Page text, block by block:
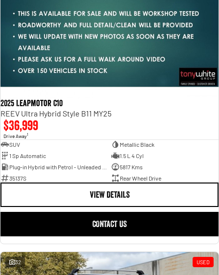
2025 Leapmotor C10
REEV Ultra Hybrid Style B11 MY25
$36,999
Drive Away1
SUV
Metallic Black
1 Sp Automatic
1.5 L 4 Cyl
5817 Kms
35137S
Rear Wheel Drive
VIEW DETAILS
CONTACT US
32 USED